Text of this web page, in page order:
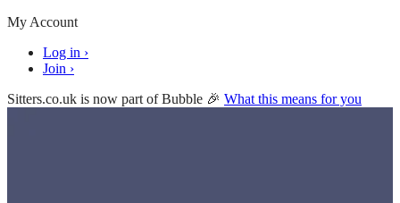
My Account
Log in ›
Join ›
Sitters.co.uk is now part of Bubble 🎉 What this means for you